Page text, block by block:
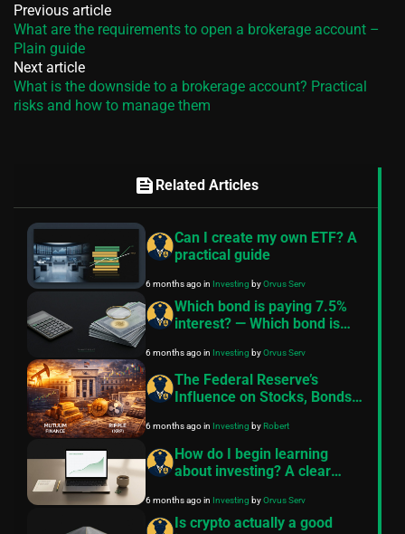
Previous article
What are the requirements to open a brokerage account –
Plain guide
Next article
What is the downside to a brokerage account? Practical
risks and how to manage them
feed Related Articles
Can I create my own ETF? A
practical guide
6 months agoin Investing byOrvus Serv
Which bond is paying 7.5%
interest? — Which bond is
6 months agoin Investing byOrvus Serv
The Federal Reserve’s
Influence on Stocks, Bonds,
Commodities, and Key
Investment Assets
6 months agoin Investing byRobert
How do I begin learning
about investing? A clear
6 months agoin Investing byOrvus Serv
Is crypto actually a good